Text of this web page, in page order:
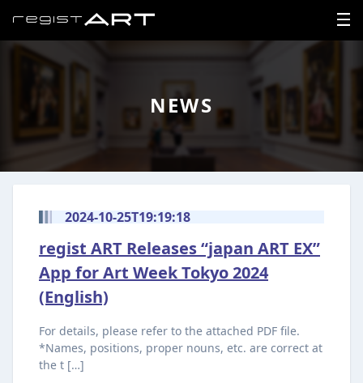
SIGNUP
HOME
NEWS
ABOUT
REGISTER
NEWS
2024-10-25T19:19:18
regist ART Releases “japan ART EX”
App for Art Week Tokyo 2024
(English)
For details, please refer to the attached PDF file.
*Names, positions, proper nouns, etc. are correct at
the t […]